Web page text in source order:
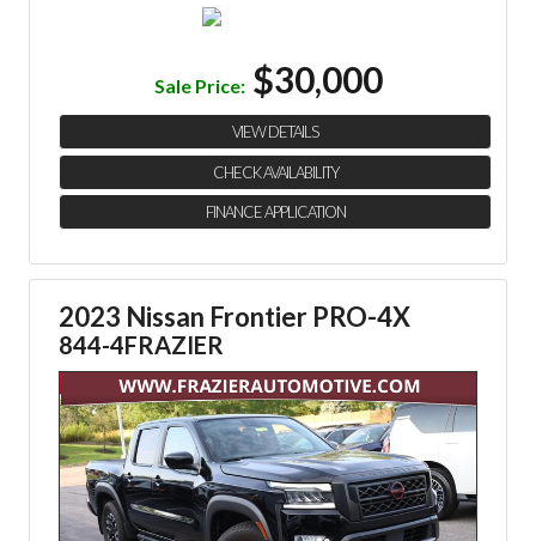
Sale Price: $30,000
VIEW DETAILS
CHECK AVAILABILITY
FINANCE APPLICATION
2023 Nissan Frontier PRO-4X
844-4FRAZIER